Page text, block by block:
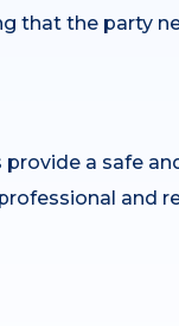
that the party
a safe
and